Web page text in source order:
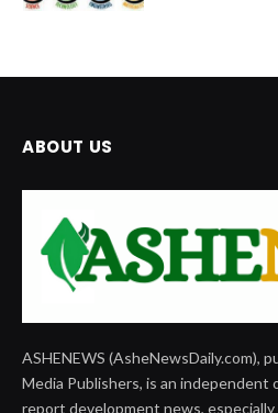
ABOUT US
ASHENEWS (AsheNewsDaily.com),
Media Publishers, is an independent
report development news,